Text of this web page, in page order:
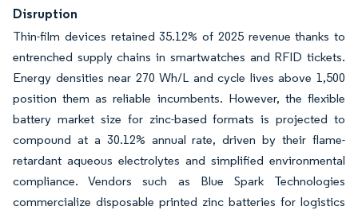
Disruption
Thin-film devices retained 35.12% of 2025 revenue thanks to
entrenched supply chains in smartwatches and RFID tickets.
Energy densities near 270 Wh/L and cycle lives above 1,500
position them as reliable incumbents. However, the flexible
battery market size for zinc-based formats is projected to
compound at a 30.12% annual rate, driven by their flame-
retardant aqueous electrolytes and simplified environmental
compliance. Vendors such as Blue Spark Technologies
commercialize disposable printed zinc batteries for logistics